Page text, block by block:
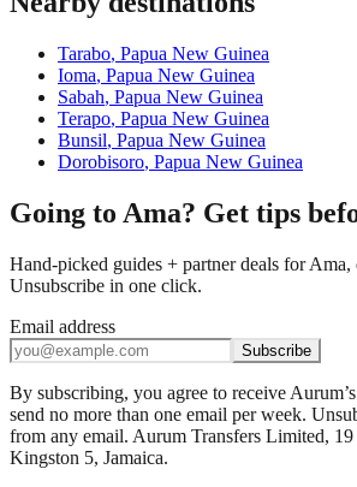
Tarabo, Papua New Guinea
Ioma, Papua New Guinea
Sabah, Papua New Guinea
Terapo, Papua New Guinea
Bunsil, Papua New Guinea
Dorobisoro, Papua New Guinea
Going to Ama? Get tips
Hand-picked guides + partner deals for
Unsubscribe in one click.
Email address
Subscribe
By subscribing, you agree to receive
send no more than one email per week.
from any email. Aurum Transfers Limited,
Kingston 5, Jamaica.